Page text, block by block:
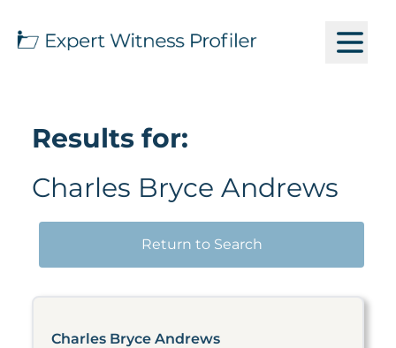
Results for:
Charles Bryce Andrews
Return to Search
Charles Bryce Andrews